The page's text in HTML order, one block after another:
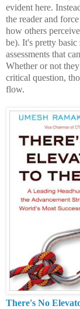
evident here.
the reader and
how others
be). It's pretty
assessments that
Whether or not
critical question,
flow.
There's No